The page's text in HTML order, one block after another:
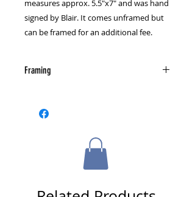
measures approx. 5.5"x7" and was hand
signed by Blair. It comes unframed but
can be framed for an additional fee.
Framing
the cart page.